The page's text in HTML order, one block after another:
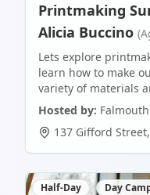
Printmaking
Alicia Buccino
Lets explore
learn how to make
variety of materials
Hosted by:
137 Gifford Street,
Half-Day Day